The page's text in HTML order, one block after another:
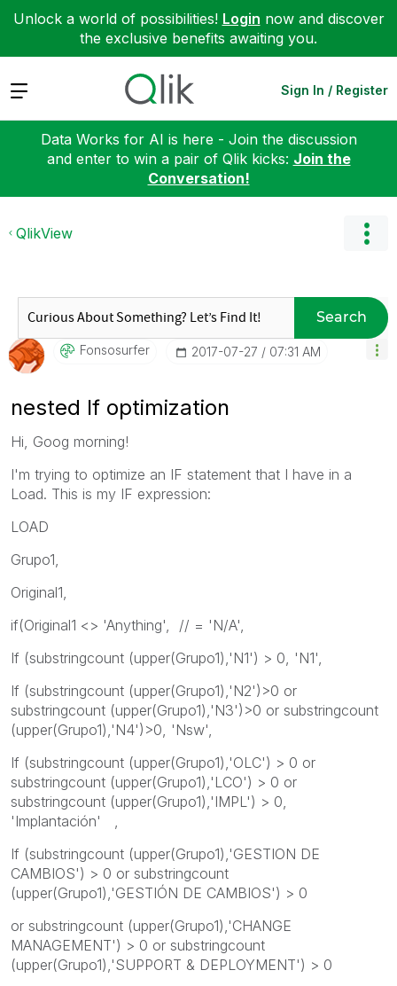
Unlock a world of possibilities! Login now and discover
the exclusive benefits awaiting you.
Expand Sign In / Register
Data Works for AI is here - Join the discussion
and enter to win a pair of Qlik kicks: Join the
Conversation!
QlikView
Search
Fonsosurfer ‎2017-07-27 07:31 AM
nested If optimization
Hi, Goog morning!
I'm trying to optimize an IF statement that I have in a
Load. This is my IF expression:
LOAD
Grupo1,
Original1,
if(Original1 <> 'Anything', // = 'N/A',
If (substringcount (upper(Grupo1),'N1') > 0, 'N1',
If (substringcount (upper(Grupo1),'N2')>0 or
substringcount (upper(Grupo1),'N3')>0 or substringcount
(upper(Grupo1),'N4')>0, 'Nsw',
If (substringcount (upper(Grupo1),'OLC') > 0 or
substringcount (upper(Grupo1),'LCO') > 0 or
substringcount (upper(Grupo1),'IMPL') > 0,
'Implantación' ,
If (substringcount (upper(Grupo1),'GESTION DE
CAMBIOS') > 0 or substringcount
(upper(Grupo1),'GESTIÓN DE CAMBIOS') > 0
or substringcount (upper(Grupo1),'CHANGE
MANAGEMENT') > 0 or substringcount
(upper(Grupo1),'SUPPORT & DEPLOYMENT') > 0